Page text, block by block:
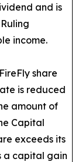
and is
income.
share
is reduced
amount of
Capital
exceeds its
a capital gain